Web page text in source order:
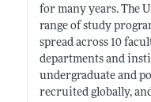
for many years. The
range of study
spread across 10
departments and
undergraduate and
recruited globally,